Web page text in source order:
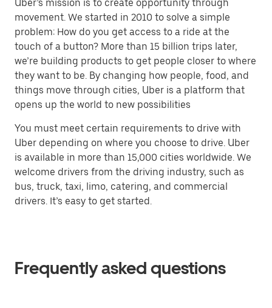
Uber’s mission is to create opportunity through
movement. We started in 2010 to solve a simple
problem: How do you get access to a ride at the
touch of a button? More than 15 billion trips later,
we’re building products to get people closer to where
they want to be. By changing how people, food, and
things move through cities, Uber is a platform that
opens up the world to new possibilities
You must meet certain requirements to drive with
Uber depending on where you choose to drive. Uber
is available in more than 15,000 cities worldwide. We
welcome drivers from the driving industry, such as
bus, truck, taxi, limo, catering, and commercial
drivers. It’s easy to get started.
Frequently asked questions